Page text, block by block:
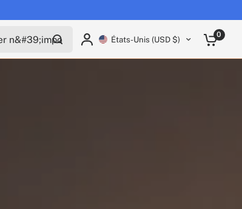
États-Unis (USD $) 0